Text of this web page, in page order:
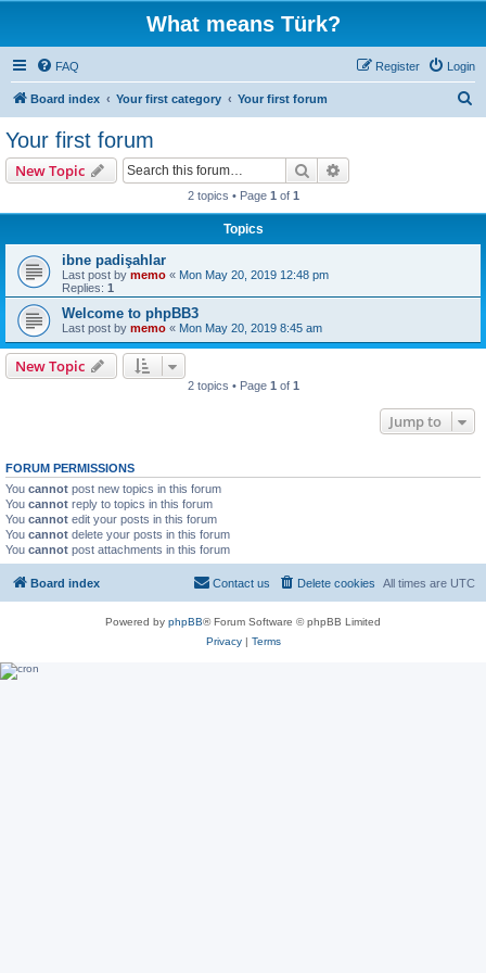
What means Türk?
FAQ Login
Register
Board index Your first category Your first forum
Your first forum
New Topic Search
2 topics • Page 1 of 1
Topics
ibne padişahlar
Last post by memo « Mon May 20, 2019 12:48 pm
Replies: 1
Welcome to phpBB3
Last post by memo « Mon May 20, 2019 8:45 am
New Topic
2 topics • Page 1 of 1
Jump to
FORUM PERMISSIONS
You cannot post new topics in this forum
You cannot reply to topics in this forum
You cannot edit your posts in this forum
You cannot delete your posts in this forum
You cannot post attachments in this forum
Board index All times are UTC
Delete cookies
Contact us
Powered by phpBB® Forum Software © phpBB Limited
Privacy| Terms